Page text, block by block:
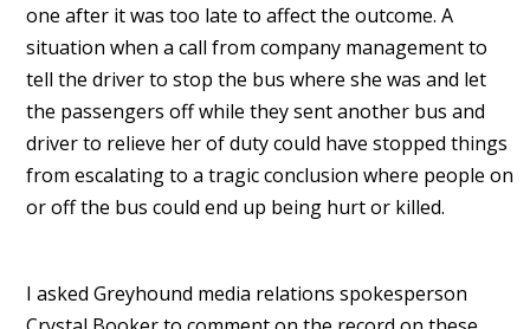
one after it was too late to affect the outcome. A
situation when a call from company management to
tell the driver to stop the bus where she was and let
the passengers off while they sent another bus and
driver to relieve her of duty could have stopped things
from escalating to a tragic conclusion where people on
or off the bus could end up being hurt or killed.
I asked Greyhound media relations spokesperson